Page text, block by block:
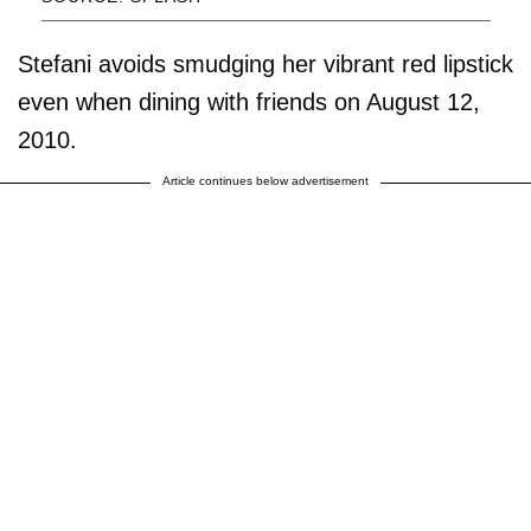
Stefani avoids smudging her vibrant red lipstick
even when dining with friends on August 12,
2010.
Article continues below advertisement